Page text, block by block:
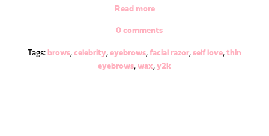
Read more
0 comments
Tags: brows, celebrity, eyebrows, facial razor, self love, thin
eyebrows, wax, y2k